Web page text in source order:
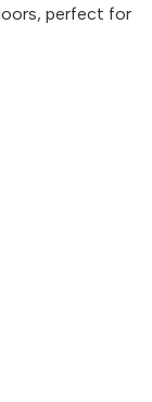
perfect for